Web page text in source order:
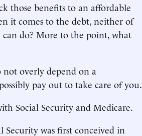
those benefits to an affordable
it comes to the debt, neither of
can do? More to the point, what
overly depend on a
pay out to take care of you.
Social Security and Medicare.
was first conceived in